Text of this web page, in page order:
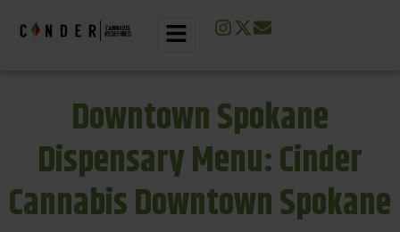
Downtown Spokane
Dispensary Menu: Cinder
Cannabis Downtown Spokane